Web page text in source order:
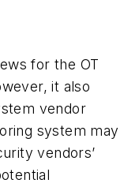
for the OT
it also
vendor
system may
vendors’